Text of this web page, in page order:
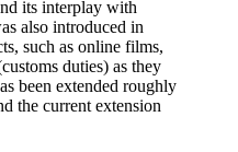
its interplay with
also introduced in
such as online films,
duties) as they
been extended roughly
the current extension